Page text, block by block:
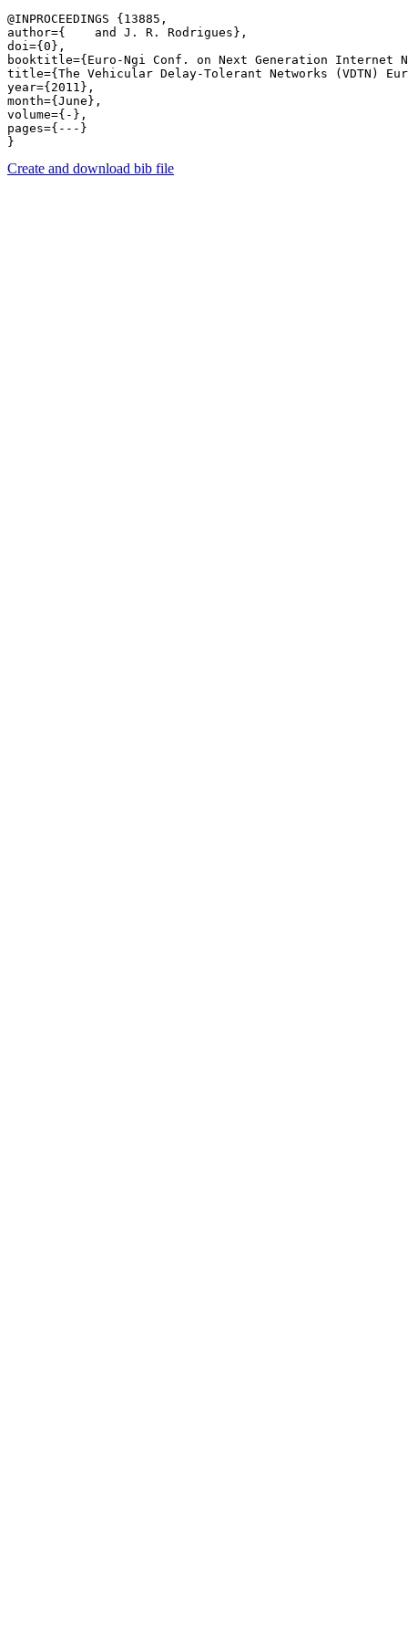
@INPROCEEDINGS {13885,
author={    and J. R. Rodrigues},
doi={0},
booktitle={Euro-Ngi Conf. on Next Generation Internet
title={The Vehicular Delay-Tolerant Networks (VDTN)
year={2011},
month={June},
volume={-},
pages={---}
Create and download bib file